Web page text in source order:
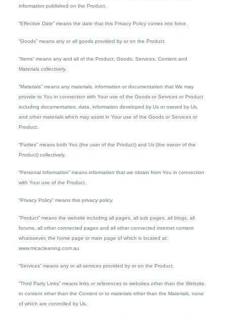
information published on the Product.
“Effective Date” means the date that this Privacy Policy comes into force.
“Goods” means any or all goods provided by or on the Product.
“Items” means any and all of the Product, Goods, Services, Content and
Materials collectively.
“Materials” means any materials, information or documentation that We may
provide to You in connection with Your use of the Goods or Services or Product
including documentation, data, information developed by Us or owned by Us,
and other materials which may assist in Your use of the Goods or Services or
Product.
“Parties” means both You (the user of the Product) and Us (the owner of the
Product) collectively.
“Personal Information” means information that we obtain from You in connection
with Your use of the Product.
“Privacy Policy” means this privacy policy.
“Product” means the website including all pages, all sub pages, all blogs, all
forums, all other connected pages and all other connected internet content
whatsoever, the home page or main page of which is located at:
www.micacleaning.com.au
“Services” means any or all services provided by or on the Product.
“Third Party Links” means links or references to websites other than the Website,
to content other than the Content or to materials other than the Materials, none
of which are controlled by Us.